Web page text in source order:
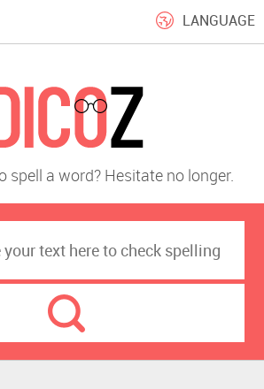
LANGUAGE
spell a word? Hesitate no longer.